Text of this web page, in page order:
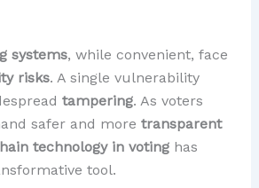
systems, while convenient, face
risks. A single vulnerability
tampering. As voters
safer and more transparent
technology in votinghas
tool.